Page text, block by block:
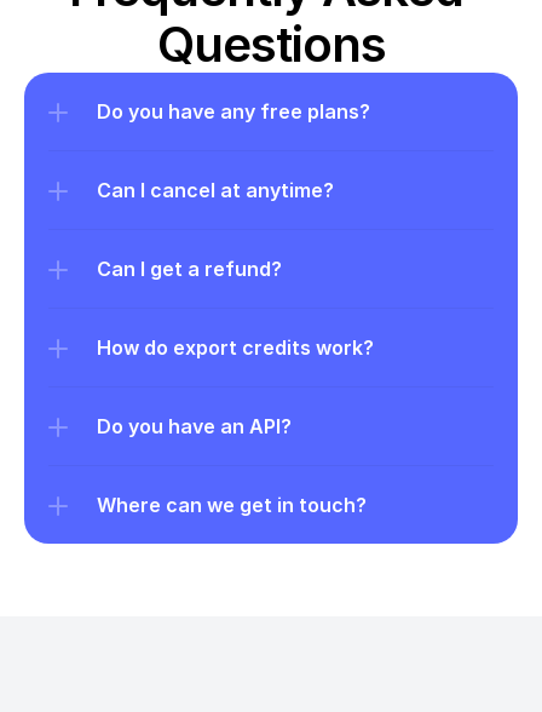
Questions
Do you have any free plans?
Can I cancel at anytime?
Can I get a refund?
How do export credits work?
Do you have an API?
Where can we get in touch?